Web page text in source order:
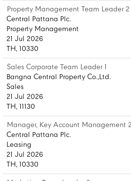
Property Management Team Leader 2
Central Pattana Plc.
Property Management
21 Jul 2026
TH, 10330
Sales Corporate Team Leader 1
Bangna Central Property Co.,Ltd.
Sales
21 Jul 2026
TH, 11130
Manager, Key Account Management
Central Pattana Plc.
Leasing
21 Jul 2026
TH, 10330